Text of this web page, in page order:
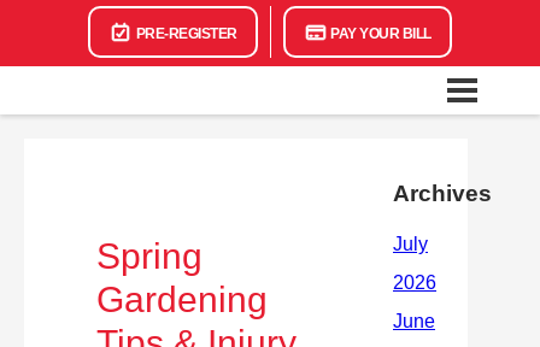
PRE-REGISTER PAY YOUR BILL
Spring
Gardening
Archives